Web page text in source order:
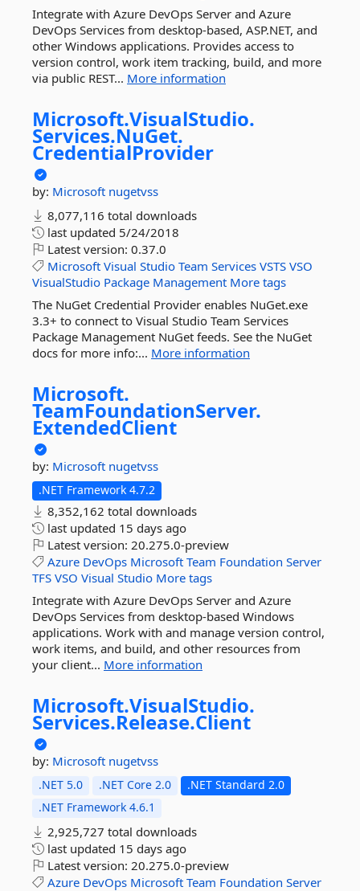
Integrate with Azure DevOps Server and Azure
DevOps Services from desktop-based, ASP.NET, and
other Windows applications. Provides access to
version control, work item tracking, build, and more
via public REST... More information
Microsoft.VisualStudio.
Services.NuGet.
CredentialProvider
by: Microsoft nugetvss
8,077,116 total downloads
last updated 5/24/2018
Latest version: 0.37.0
Microsoft Visual Studio Team Services VSTS VSO
VisualStudio Package Management More tags
The NuGet Credential Provider enables NuGet.exe
3.3+ to connect to Visual Studio Team Services
Package Management NuGet feeds. See the NuGet
docs for more info:... More information
Microsoft.
TeamFoundationServer.
ExtendedClient
by: Microsoft nugetvss
.NET Framework 4.7.2
8,352,162 total downloads
last updated 15 days ago
Latest version: 20.275.0-preview
Azure DevOps Microsoft Team Foundation Server
TFS VSO Visual Studio More tags
Integrate with Azure DevOps Server and Azure
DevOps Services from desktop-based Windows
applications. Work with and manage version control,
work items, and build, and other resources from
your client... More information
Microsoft.VisualStudio.
Services.Release.Client
by: Microsoft nugetvss
.NET 5.0 .NET Core 2.0
.NET Standard 2.0
.NET Framework 4.6.1
2,925,727 total downloads
last updated 15 days ago
Latest version: 20.275.0-preview
Azure DevOps Microsoft Team Foundation Server